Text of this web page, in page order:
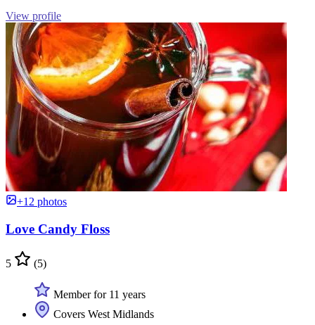
View profile
+12 photos
Love Candy Floss
5 (5)
Member for 11 years
Covers West Midlands